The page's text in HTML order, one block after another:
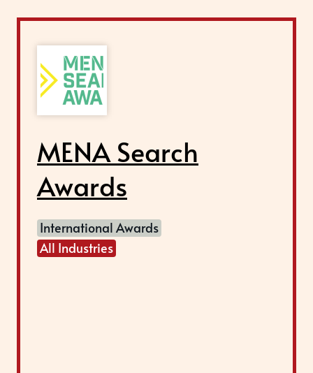
MENA Search
Awards
International Awards
All Industries